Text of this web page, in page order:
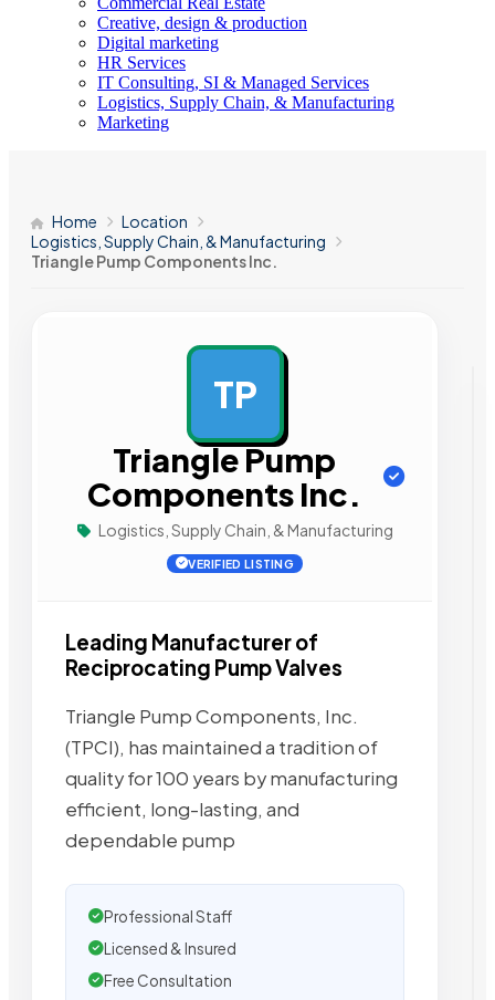
Creative, design & production
Digital marketing
HR Services
IT Consulting, SI & Managed Services
Logistics, Supply Chain, & Manufacturing
Marketing
Home
Location
Logistics, Supply Chain, & Manufacturing
Triangle Pump Components Inc.
TP
Triangle Pump
Components Inc.
Logistics, Supply Chain, & Manufacturing
VERIFIED LISTING
Leading Manufacturer of
Reciprocating Pump Valves
Triangle Pump Components, Inc.
(TPCI), has maintained a tradition of
quality for 100 years by manufacturing
efficient, long-lasting, and
dependable pump
Professional Staff
Licensed & Insured
Free Consultation